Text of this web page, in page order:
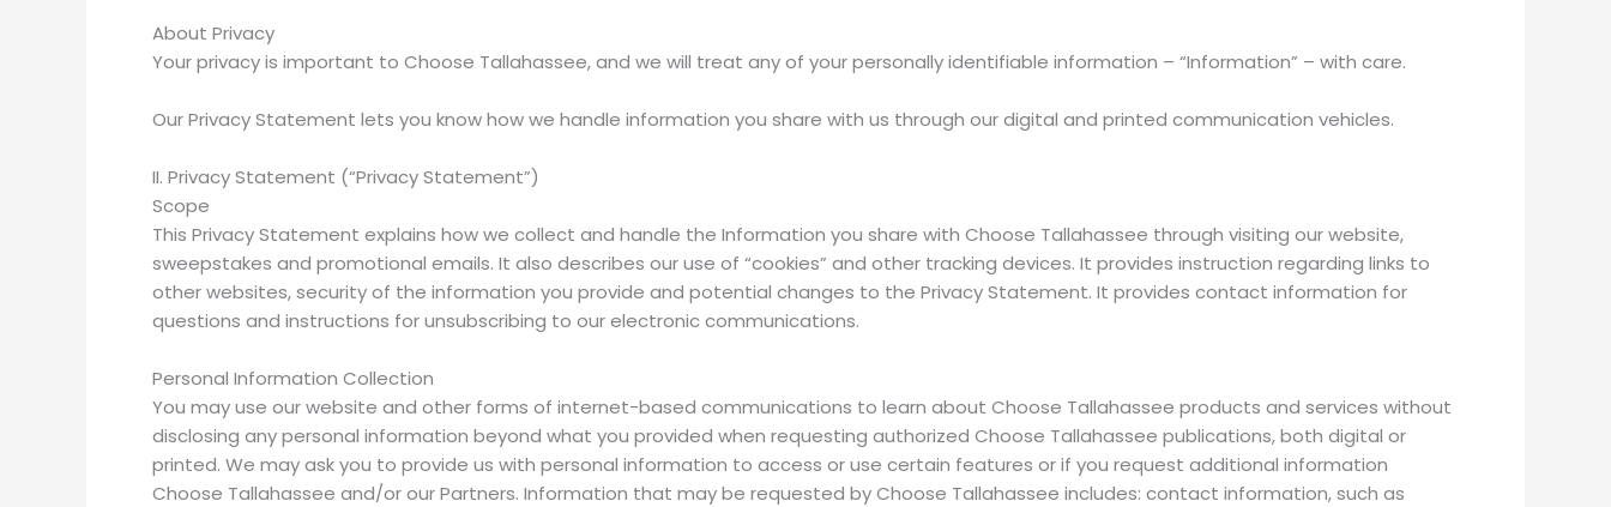
About Privacy
Your privacy is important to Choose Tallahassee, and we will treat any of your personally identifiable information – “Information” – with care.
Our Privacy Statement lets you know how we handle information you share with us through our digital and printed communication vehicles.
II. Privacy Statement (“Privacy Statement”)
Scope
This Privacy Statement explains how we collect and handle the Information you share with Choose Tallahassee through visiting our website,
sweepstakes and promotional emails. It also describes our use of “cookies” and other tracking devices. It provides instruction regarding links to
other websites, security of the information you provide and potential changes to the Privacy Statement. It provides contact information for
questions and instructions for unsubscribing to our electronic communications.
Personal Information Collection
You may use our website and other forms of internet-based communications to learn about Choose Tallahassee products and services without
disclosing any personal information beyond what you provided when requesting authorized Choose Tallahassee publications, both digital or
printed. We may ask you to provide us with personal information to access or use certain features or if you request additional information
Choose Tallahassee and/or our Partners. Information that may be requested by Choose Tallahassee includes: contact information, such as